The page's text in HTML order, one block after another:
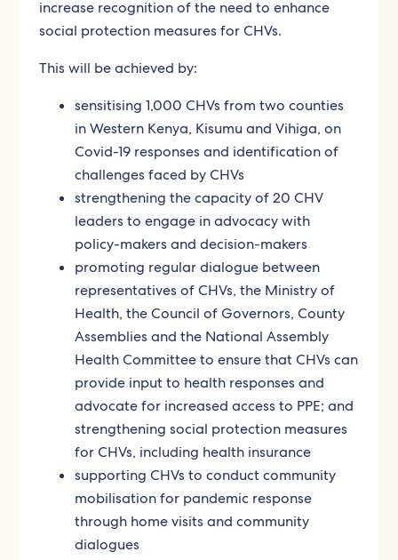
increase recognition of the need to enhance
social protection measures for CHVs.
This will be achieved by:
sensitising 1,000 CHVs from two counties
in Western Kenya, Kisumu and Vihiga, on
Covid-19 responses and identification of
challenges faced by CHVs
strengthening the capacity of 20 CHV
leaders to engage in advocacy with
policy-makers and decision-makers
promoting regular dialogue between
representatives of CHVs, the Ministry of
Health, the Council of Governors, County
Assemblies and the National Assembly
Health Committee to ensure that CHVs can
provide input to health responses and
advocate for increased access to PPE; and
strengthening social protection measures
for CHVs, including health insurance
supporting CHVs to conduct community
mobilisation for pandemic response
through home visits and community
dialogues